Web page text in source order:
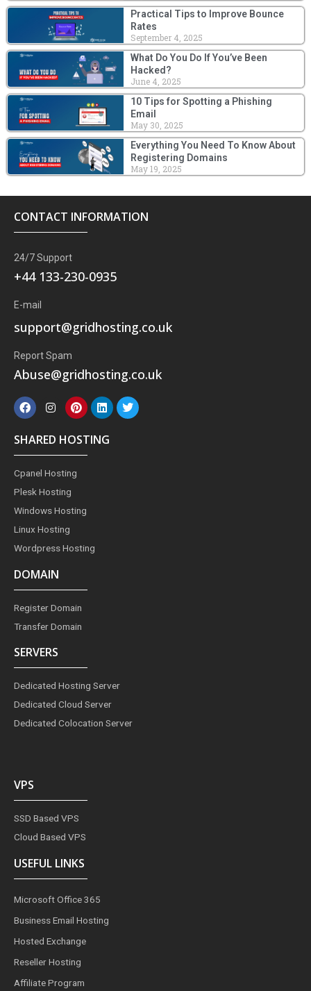
Practical Tips to Improve Bounce
Rates
September 4, 2025
What Do You Do If You’ve Been
Hacked?
June 4, 2025
10 Tips for Spotting a Phishing
Email
May 30, 2025
Everything You Need To Know About
Registering Domains
May 19, 2025
CONTACT INFORMATION
24/7 Support
+44 133-230-0935
E-mail
support@gridhosting.co.uk
Report Spam
Abuse@gridhosting.co.uk
F
a
c
e
b
o
k
I
n
t
a
g
r
a
m
P
i
n
t
e
r
s
L
i
n
k
e
T
w
i
SHARED HOSTING
Cpanel Hosting
Plesk Hosting
Windows Hosting
Linux Hosting
Wordpress Hosting
DOMAIN
Register Domain
Transfer Domain
SERVERS
Dedicated Hosting Server
Dedicated Cloud Server
Dedicated Colocation Server
VPS
SSD Based VPS
Cloud Based VPS
USEFUL LINKS
Microsoft Office 365
Business Email Hosting
Hosted Exchange
Reseller Hosting
Affiliate Program